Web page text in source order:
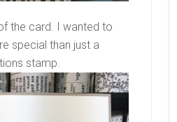
the card. I wanted to
special than just a
stamp.